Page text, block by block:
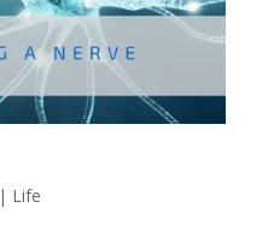
| Life